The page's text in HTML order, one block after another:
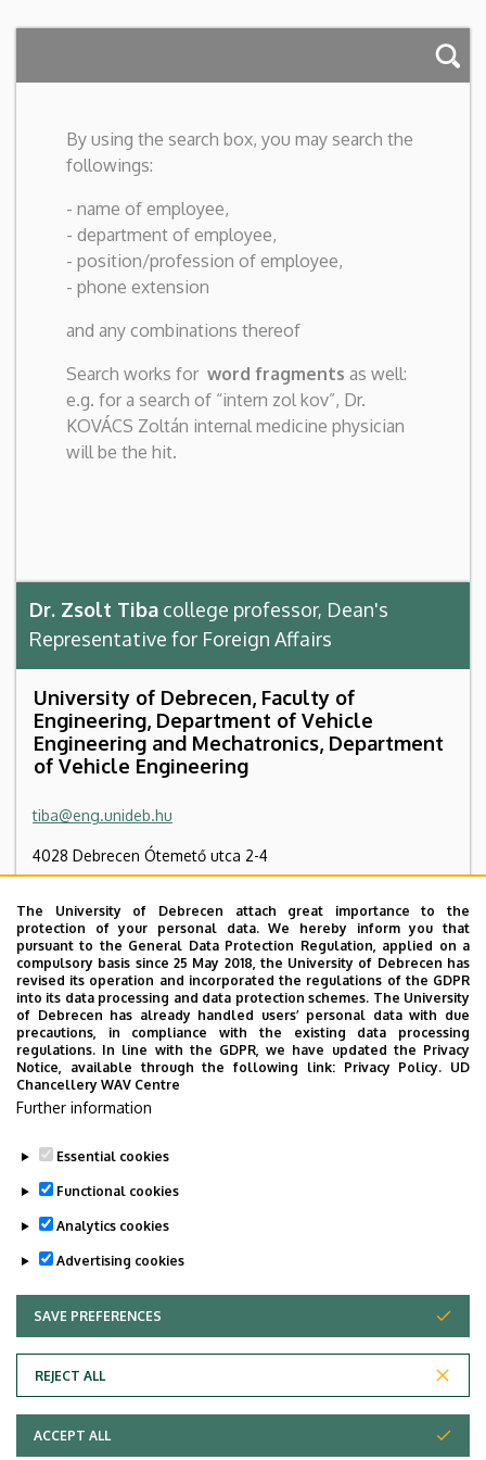
By using the search box, you may search the
followings:
- name of employee,
- department of employee,
- position/profession of employee,
- phone extension
and any combinations thereof
Search works for word fragments as well:
e.g. for a search of “intern zol kov”, Dr.
KOVÁCS Zoltán internal medicine physician
will be the hit.
Dr. Zsolt Tiba college professor, Dean's
Representative for Foreign Affairs
University of Debrecen, Faculty of
Engineering, Department of Vehicle
Engineering and Mechatronics, Department
of Vehicle Engineering
tiba@eng.unideb.hu
4028 Debrecen Ótemető utca 2-4
+36 52 415 155/ 77786
Tudóstér profile
Employee data change request in the UD
phonebook|Add external contacts to the UD
The University of Debrecen attach great importance to the
protection of your personal data. We hereby inform you that
pursuant to the General Data Protection Regulation, applied on a
compulsory basis since 25 May 2018, the University of Debrecen has
revised its operation and incorporated the regulations of the GDPR
into its data processing and data protection schemes. The University
of Debrecen has already handled users’ personal data with due
precautions, in compliance with the existing data processing
regulations. In line with the GDPR, we have updated the Privacy
Notice, available through the following link: Privacy Policy. UD
Chancellery WAV Centre
Further information
Essential cookies
Functional cookies
Analytics cookies
Advertising cookies
SAVE PREFERENCES
REJECT ALL
WITHDRAW CONSENT
ACCEPT ALL